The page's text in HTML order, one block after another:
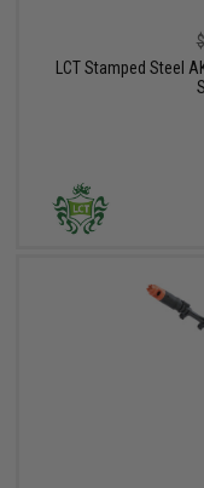
LCT Stamped Steel